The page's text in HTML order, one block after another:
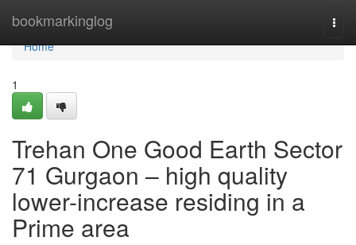
bookmarkinglog
Home
Home
1
Trehan One Good Earth Sector
71 Gurgaon – high quality
lower-increase residing in a
Prime area